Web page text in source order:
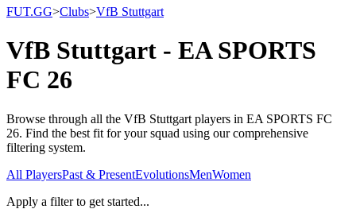
FUT.GG>Clubs>VfB Stuttgart
VfB Stuttgart - EA SPORTS
FC 26
Browse through all the VfB Stuttgart players in EA SPORTS FC
26. Find the best fit for your squad using our comprehensive
filtering system.
All PlayersPast & PresentEvolutionsMenWomen
Apply a filter to get started...